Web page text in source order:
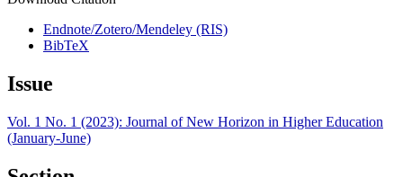
Endnote/Zotero/Mendeley (RIS)
BibTeX
Issue
Vol. 1 No. 1 (2023): Journal of New Horizon in Higher Education
(January-June)